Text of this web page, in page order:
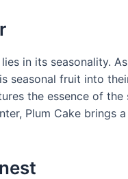
in its seasonality.
seasonal fruit into
the essence of
Plum Cake brings